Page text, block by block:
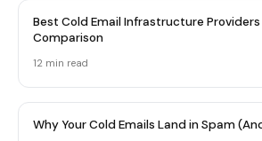
Best Cold Email Infrastructure
Comparison
12 min read
Why Your Cold Emails Land in Spam